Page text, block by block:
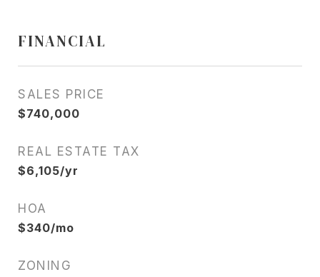
FINANCIAL
SALES PRICE
$740,000
REAL ESTATE TAX
$6,105/yr
HOA
$340/mo
ZONING